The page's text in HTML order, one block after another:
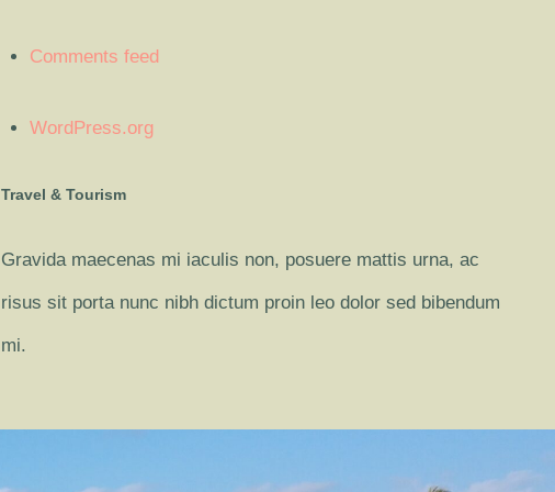
Comments feed
WordPress.org
Travel & Tourism
Gravida maecenas mi iaculis non, posuere mattis urna, ac
risus sit porta nunc nibh dictum proin leo dolor sed bibendum
mi.